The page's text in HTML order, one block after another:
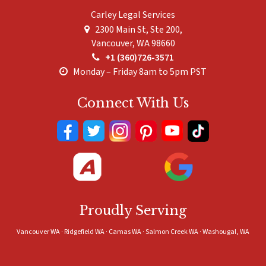
Carley Legal Services
2300 Main St, Ste 200,
Vancouver,WA98660
+1 (360)726-3571
Monday – Friday 8am to 5pm PST
Connect With Us
Proudly Serving
Vancouver WA · Ridgefield WA · Camas WA · Salmon Creek WA · Washougal, WA